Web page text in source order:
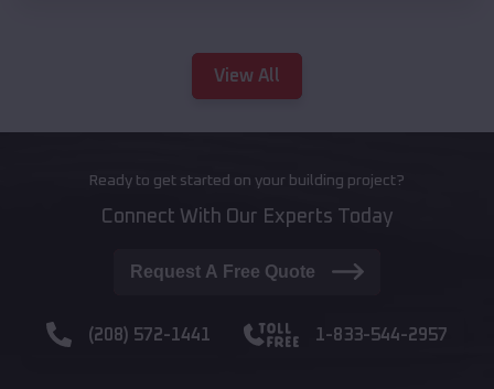
View All
Ready to get started on your building project?
Connect With Our Experts Today
Request A Free Quote
(208) 572-1441 1-833-544-2957